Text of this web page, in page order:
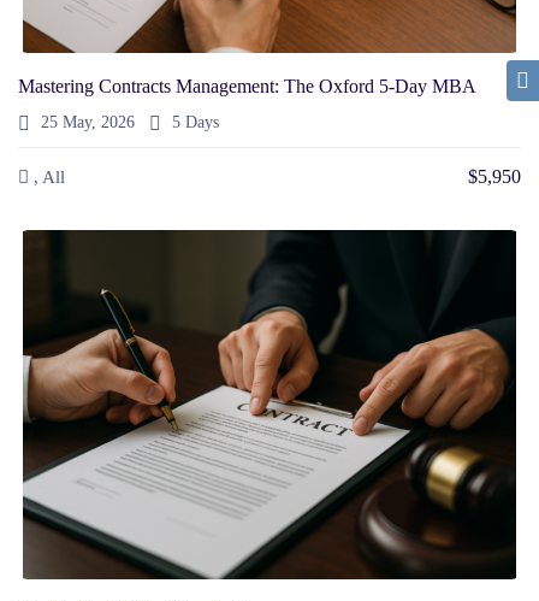
Mastering Contracts Management: The Oxford 5-Day MBA
25 May, 2026 5 Days
, All $5,950